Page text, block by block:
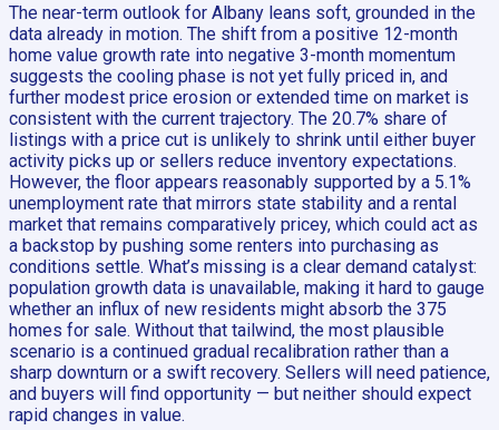
The near-term outlook for Albany leans soft, grounded in the
data already in motion. The shift from a positive 12-month
home value growth rate into negative 3-month momentum
suggests the cooling phase is not yet fully priced in, and
further modest price erosion or extended time on market is
consistent with the current trajectory. The 20.7% share of
listings with a price cut is unlikely to shrink until either buyer
activity picks up or sellers reduce inventory expectations.
However, the floor appears reasonably supported by a 5.1%
unemployment rate that mirrors state stability and a rental
market that remains comparatively pricey, which could act as
a backstop by pushing some renters into purchasing as
conditions settle. What’s missing is a clear demand catalyst:
population growth data is unavailable, making it hard to gauge
whether an influx of new residents might absorb the 375
homes for sale. Without that tailwind, the most plausible
scenario is a continued gradual recalibration rather than a
sharp downturn or a swift recovery. Sellers will need patience,
and buyers will find opportunity — but neither should expect
rapid changes in value.